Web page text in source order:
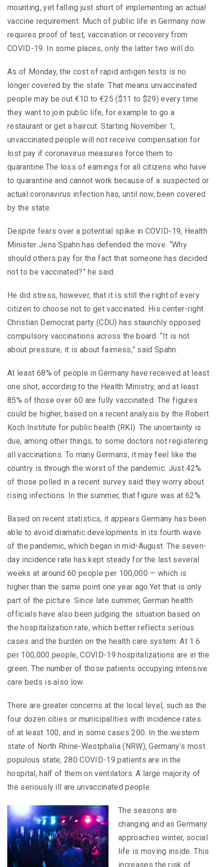
mounting, yet falling just short of implementing an actual
vaccine requirement. Much of public life in Germany now
requires proof of test, vaccination or recovery from
COVID-19. In some places, only the latter two will do.
As of Monday, the cost of rapid antigen tests is no
longer covered by the state. That means unvaccinated
people may be out €10 to €25 ($11 to $29) every time
they want to join public life, for example to go a
restaurant or get a haircut. Starting November 1,
unvaccinated people will not receive compensation for
lost pay if coronavirus measures force them to
quarantine.The loss of earnings for all citizens who have
to quarantine and cannot work because of a suspected or
actual coronavirus infection has, until now, been covered
by the state.
Despite fears over a potential spike in COVID-19, Health
Minister Jens Spahn has defended the move. “Why
should others pay for the fact that someone has decided
not to be vaccinated?” he said.
He did stress, however, that it is still the right of every
citizen to choose not to get vaccinated. His center-right
Christian Democrat party (CDU) has staunchly opposed
compulsory vaccinations across the board. “It is not
about pressure, it is about fairness,” said Spahn.
At least 68% of people in Germany have received at least
one shot, according to the Health Ministry, and at least
85% of those over 60 are fully vaccinated. The figures
could be higher, based on a recent analysis by the Robert
Koch Institute for public health (RKI). The uncertainty is
due, among other things, to some doctors not registering
all vaccinations. To many Germans, it may feel like the
country is through the worst of the pandemic. Just 42%
of those polled in a recent survey said they worry about
rising infections. In the summer, that figure was at 62%.
Based on recent statistics, it appears Germany has been
able to avoid dramatic developments in its fourth wave
of the pandemic, which began in mid-August. The seven-
day incidence rate has kept steady for the last several
weeks at around 60 people per 100,000 — which is
higher than the same point one year ago.Yet that is only
part of the picture. Since late summer, German health
officials have also been judging the situation based on
the hospitalization rate, which better reflects serious
cases and the burden on the health care system. At 1.6
per 100,000 people, COVID-19 hospitalizations are in the
green. The number of those patients occupying intensive
care beds is also low.
There are greater concerns at the local level, such as the
four dozen cities or municipalities with incidence rates
of at least 100, and in some cases 200. In the western
state of North Rhine-Westphalia (NRW), Germany’s most
populous state, 280 COVID-19 patients are in the
hospital, half of them on ventilators. A large majority of
the seriously ill are unvaccinated people.
The seasons are
changing and as Germany
approaches winter, social
life is moving inside. This
increases the risk of